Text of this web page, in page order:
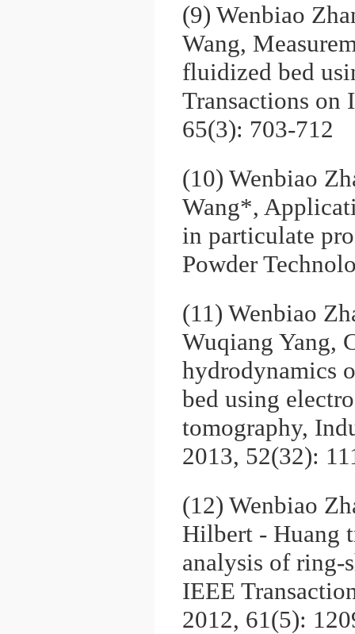
(9) Wenbiao
Wang,
fluidized bed
Transactions on
65(3): 703-712
(10) Wenbiao
Wang*,
in particulate
Powder
(11) Wenbiao
Wuqiang Yang,
hydrodynamics
bed using
tomography,
2013, 52(32):
(12) Wenbiao
Hilbert - Huang
analysis of ring-
IEEE
2012, 61(5):